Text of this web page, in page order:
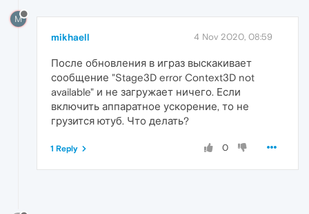
M
mikhaell 4 Nov 2020, 08:59
После обновления в играз выскакивает
сообщение "Stage3D error Context3D not
available" и не загружает ничего. Если
включить аппаратное ускорение, то не
грузится ютуб. Что делать?
0
1 Reply